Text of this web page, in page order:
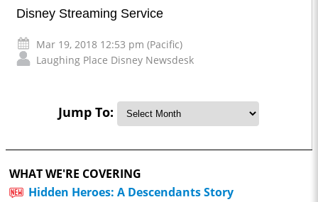
Disney Streaming Service
Mar 19, 2018 12:53 pm (Pacific)
Laughing Place Disney Newsdesk
Jump To:
WHAT WE'RE COVERING
Hidden Heroes: A Descendants Story